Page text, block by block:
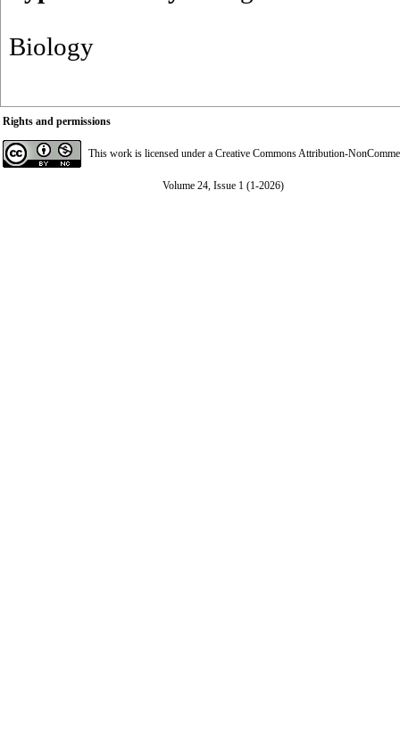
Biology
Rights and permissions
This work is licensed under a Creative Commons Attribution-
Volume 24, Issue 1 (1-2026)